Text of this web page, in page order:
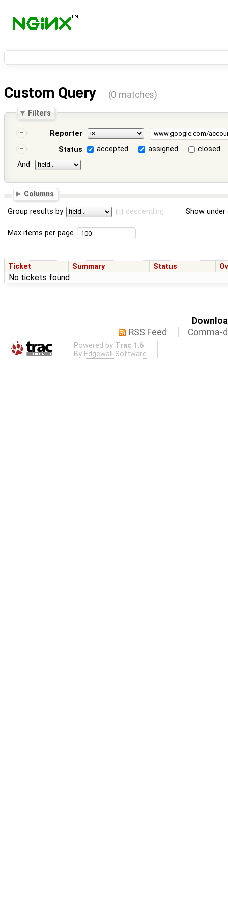
Custom Query (0 matches)
Filters
Reporter
Status
accepted assigned
closed
And
Columns
Group results by descending Show
Max items per page
Ticket Summary Status
No tickets found
RSS Feed
Comma-
Powered by Trac 1.6
By Edgewall Software .